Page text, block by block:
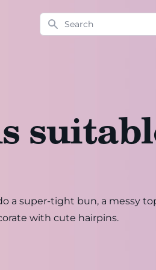
Search
a super-tight bun, a messy
with cute hairpins.